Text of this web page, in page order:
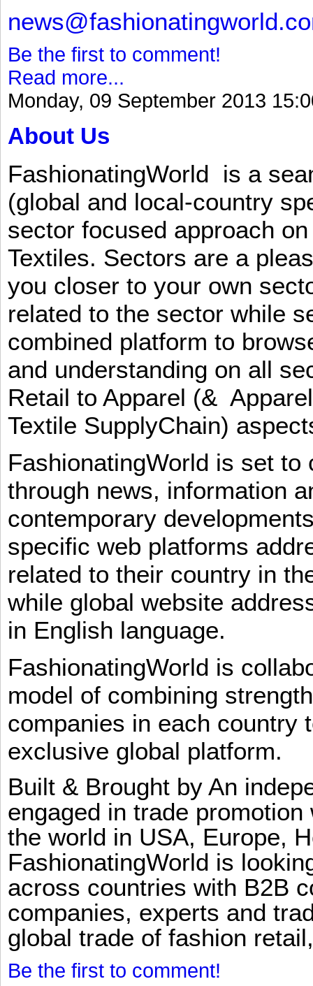
Be the first to comment!
Read more...
Monday, 09 September 2013
About Us
FashionatingWorld is a
(global and local-country
sector focused approach
Textiles. Sectors are a
you closer to your own
related to the sector while
combined platform to
and understanding on all
Retail to Apparel (&
Textile SupplyChain)
FashionatingWorld is set
through news, information
contemporary
specific web platforms
related to their country in
while global website
in English language.
FashionatingWorld is
model of combining
companies in each country
exclusive global platform.
Built & Brought by An
engaged in trade
the world in USA, Europe,
FashionatingWorld is
across countries with B2B
companies, experts and
global trade of fashion
Be the first to comment!